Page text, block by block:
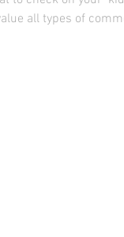
all types of